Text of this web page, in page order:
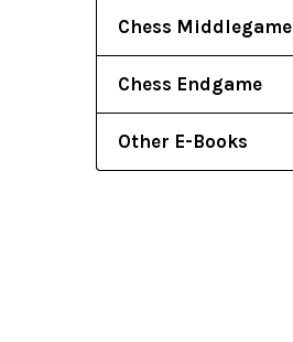
Chess Middlegame
Chess Endgame
Other E-Books